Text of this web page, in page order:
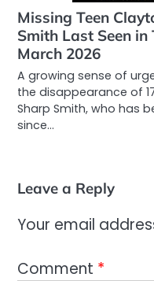
Missing Teen
Smith Last Seen in
March 2026
A growing sense of
the disappearance of
Sharp Smith, who has
since…
Leave a Reply
Your email
Comment *